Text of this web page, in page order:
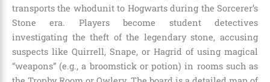
transports the whodunit to Hogwarts during the Sorcerer’s
Stone era. Players become student detectives
investigating the theft of the legendary stone, accusing
suspects like Quirrell, Snape, or Hagrid of using magical
“weapons” (e.g., a broomstick or potion) in rooms such as